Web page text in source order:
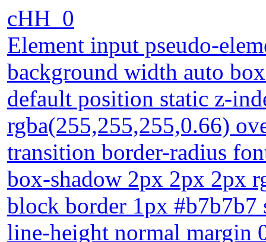
cHH_0
Element input pseudo-
background width auto
default position static z-
rgba(255,255,255,0.66)
transition border-radius
box-shadow 2px 2px 2px
block border 1px
line-height normal margin